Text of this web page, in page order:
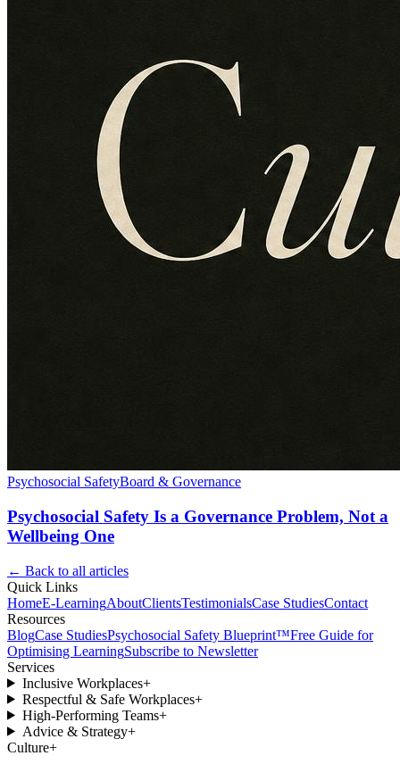
Psychosocial SafetyBoard & Governance
Psychosocial Safety Is a Governance Problem, Not a
Wellbeing One
← Back to all articles
Quick Links
HomeE-LearningAboutClientsTestimonialsCase StudiesContact
Resources
BlogCase StudiesPsychosocial Safety Blueprint™Free Guide for
Optimising LearningSubscribe to Newsletter
Services
Inclusive Workplaces+
Respectful & Safe Workplaces+
High-Performing Teams+
Advice & Strategy+
Culture+